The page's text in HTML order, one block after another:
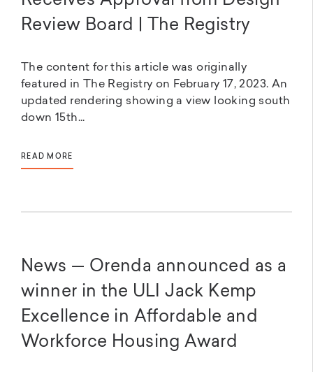
Review Board | The Registry
The content for this article was originally
featured in The Registry on February 17, 2023. An
updated rendering showing a view looking south
down 15th...
READ MORE
News — Orenda announced as a
winner in the ULI Jack Kemp
Excellence in Affordable and
Workforce Housing Award